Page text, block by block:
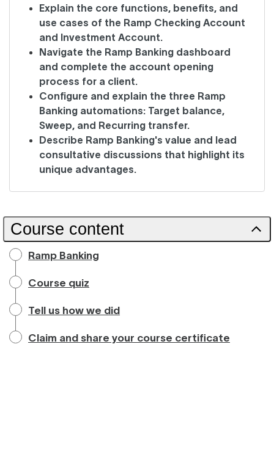
Explain the core functions, benefits, and
use cases of the Ramp Checking Account
and Investment Account.
Navigate the Ramp Banking dashboard
and complete the account opening
process for a client.
Configure and explain the three Ramp
Banking automations: Target balance,
Sweep, and Recurring transfer.
Describe Ramp Banking's value and lead
consultative discussions that highlight its
unique advantages.
Course content
Ramp Banking
Course quiz
Tell us how we did
Claim and share your course certificate